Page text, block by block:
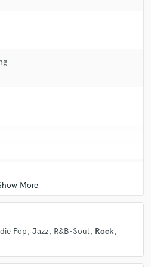
Pop Jazz R&B-Soul Rock